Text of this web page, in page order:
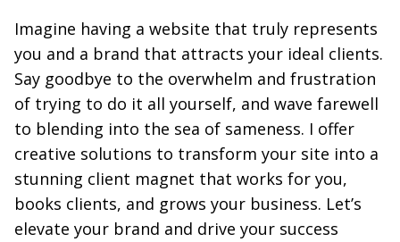
Imagine having a website that truly represents
you and a brand that attracts your ideal clients.
Say goodbye to the overwhelm and frustration
of trying to do it all yourself, and wave farewell
to blending into the sea of sameness. I offer
creative solutions to transform your site into a
stunning client magnet that works for you,
books clients, and grows your business. Let’s
elevate your brand and drive your success